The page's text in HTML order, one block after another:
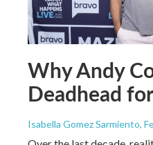
Why Andy
Deadhead
Isabella Gomez Sarmiento,